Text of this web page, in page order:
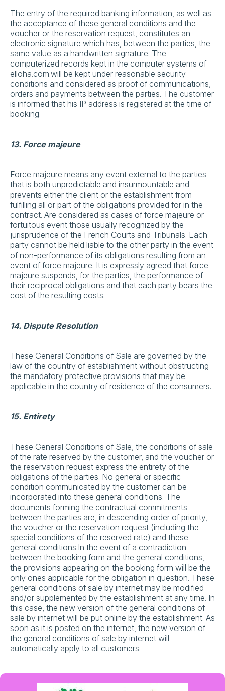
The entry of the required banking information, as well as
the acceptance of these general conditions and the
voucher or the reservation request, constitutes an
electronic signature which has, between the parties, the
same value as a handwritten signature. The
computerized records kept in the computer systems of
elloha.com.will be kept under reasonable security
conditions and considered as proof of communications,
orders and payments between the parties. The customer
is informed that his IP address is registered at the time of
booking.
13. Force majeure
Force majeure means any event external to the parties
that is both unpredictable and insurmountable and
prevents either the client or the establishment from
fulfilling all or part of the obligations provided for in the
contract. Are considered as cases of force majeure or
fortuitous event those usually recognized by the
jurisprudence of the French Courts and Tribunals. Each
party cannot be held liable to the other party in the event
of non-performance of its obligations resulting from an
event of force majeure. It is expressly agreed that force
majeure suspends, for the parties, the performance of
their reciprocal obligations and that each party bears the
cost of the resulting costs.
14. Dispute Resolution
These General Conditions of Sale are governed by the
law of the country of establishment without obstructing
the mandatory protective provisions that may be
applicable in the country of residence of the consumers.
15. Entirety
These General Conditions of Sale, the conditions of sale
of the rate reserved by the customer, and the voucher or
the reservation request express the entirety of the
obligations of the parties. No general or specific
condition communicated by the customer can be
incorporated into these general conditions. The
documents forming the contractual commitments
between the parties are, in descending order of priority,
the voucher or the reservation request (including the
special conditions of the reserved rate) and these
general conditions.In the event of a contradiction
between the booking form and the general conditions,
the provisions appearing on the booking form will be the
only ones applicable for the obligation in question. These
general conditions of sale by internet may be modified
and/or supplemented by the establishment at any time. In
this case, the new version of the general conditions of
sale by internet will be put online by the establishment. As
soon as it is posted on the internet, the new version of
the general conditions of sale by internet will
automatically apply to all customers.